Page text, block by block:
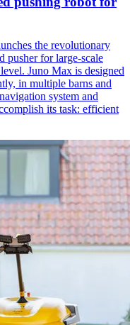
the revolutionary
pusher for large-scale
Juno Max is designed
in multiple barns and
system and
its task: efficient